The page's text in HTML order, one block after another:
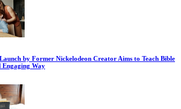
by Former Nickelodeon Creator Aims to Teach Bible
Engaging Way